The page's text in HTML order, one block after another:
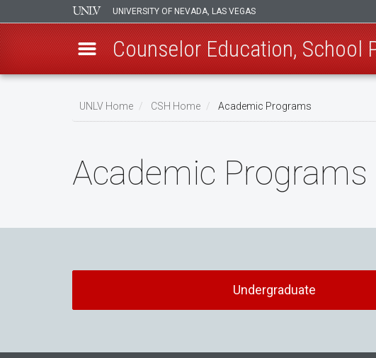
UNIVERSITY OF NEVADA, LAS VEGAS
Counselor Education, School
UNLV Home CSH Home Academic Programs
Academic Programs
Undergraduate